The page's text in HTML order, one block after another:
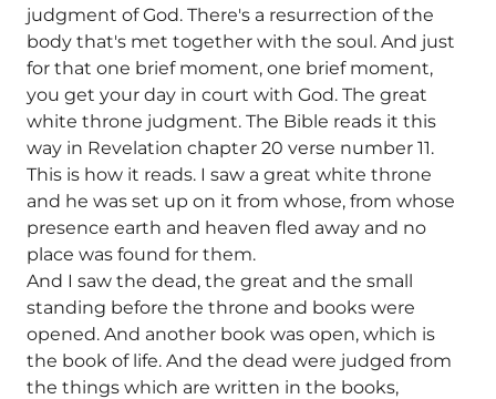
judgment of God. There's a resurrection of the
body that's met together with the soul. And just
for that one brief moment, one brief moment,
you get your day in court with God. The great
white throne judgment. The Bible reads it this
way in Revelation chapter 20 verse number 11.
This is how it reads. I saw a great white throne
and he was set up on it from whose, from whose
presence earth and heaven fled away and no
place was found for them.
And I saw the dead, the great and the small
standing before the throne and books were
opened. And another book was open, which is
the book of life. And the dead were judged from
the things which are written in the books,